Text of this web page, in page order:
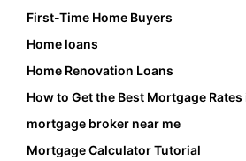
First-Time Home Buyers
Home loans
Home Renovation Loans
How to Get the Best Mortgage Rates
mortgage broker near me
Mortgage Calculator Tutorial